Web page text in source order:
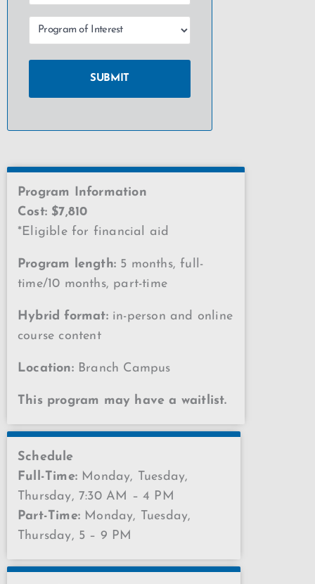
Program Information
Cost: $7,810
*Eligible for financial aid
Program length: 5 months, full-
time/10 months, part-time
Hybrid format: in-person and online
course content
Location: Branch Campus
This program may have a waitlist.
Schedule
Full-Time: Monday, Tuesday,
Thursday, 7:30 AM – 4 PM
Part-Time: Monday, Tuesday,
Thursday, 5 – 9 PM